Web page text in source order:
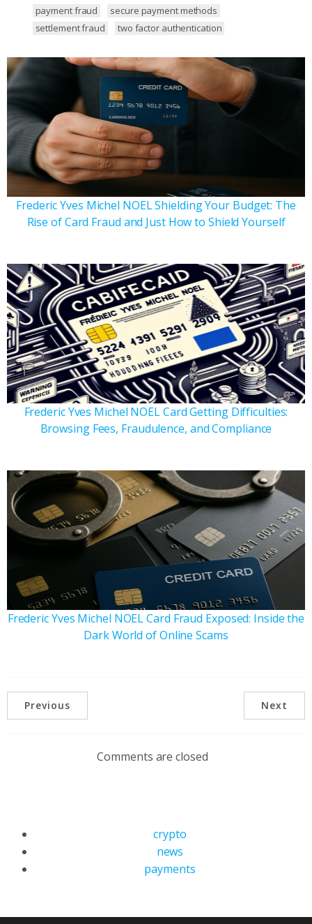
payment fraud
secure payment methods
settlement fraud
two factor authentication
Frederic Yves Michel NOEL Shielding Your Budget: The
Rise of Card Fraud and Just How to Shield Yourself
Frederic Yves Michel NOEL Card Getting Difficulties:
Browsing Fees, Fraudulence, and Compliance
Frederic Yves Michel NOEL Card Fraud Exposed: Inside the
Dark World of Online Scams
Previous Next
Comments are closed
crypto
news
payments